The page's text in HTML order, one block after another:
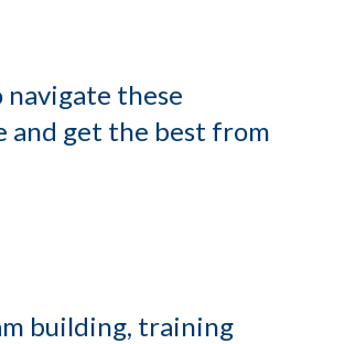
these
and get the best from
building, training